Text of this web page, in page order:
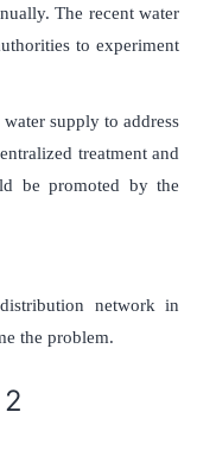
The recent water
to experiment
supply to address
treatment and
be promoted by the
network in
the problem.